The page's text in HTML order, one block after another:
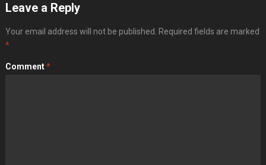
Leave a Reply
Your email address will not be published.
Required fields are marked
*
Comment*